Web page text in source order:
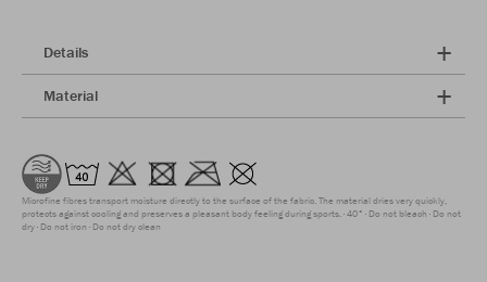
Details
Material
Microfine fibres transport moisture directly to the surface of the fabric. The material dries very quickly,
protects against cooling and preserves a pleasant body feeling during sports. 40° Do not bleach Do not
dry Do not iron Do not dry clean